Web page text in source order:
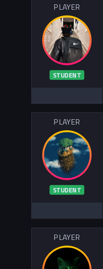
PLAYER
STUDENT
PLAYER
STUDENT
PLAYER